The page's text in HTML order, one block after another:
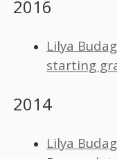
2016
Lilya
starting
2014
Lilya